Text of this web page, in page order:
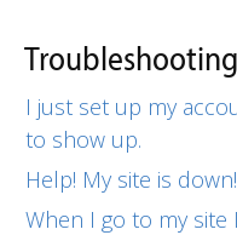
Troubleshooting
I just set up my
to show up.
Help! My site is down!
When I go to my site